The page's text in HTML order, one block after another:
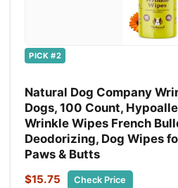
PICK #2
Natural Dog Company
Dogs, 100 Count,
Wrinkle Wipes French
Deodorizing, Dog Wipes
Paws & Butts
$15.75 Check Price